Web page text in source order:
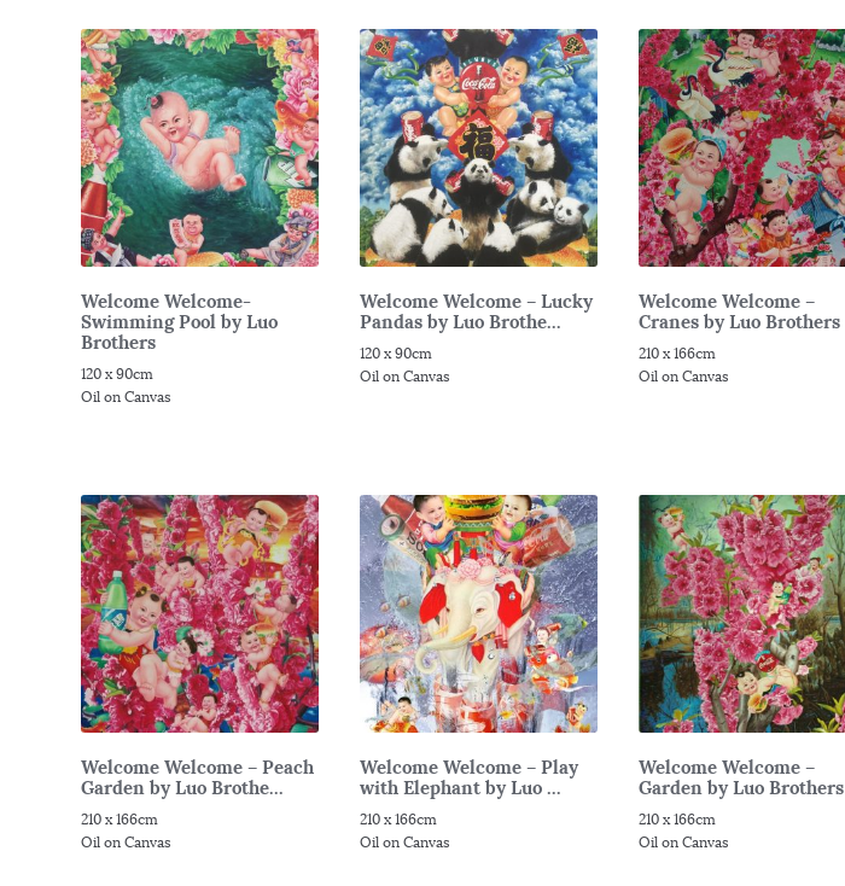
Welcome Welcome-
Swimming Pool by Luo
Brothers
120 x 90cm
Oil on Canvas
Welcome Welcome – Lucky
Pandas by Luo Brothe...
120 x 90cm
Oil on Canvas
Welcome Welcome –
Cranes by Luo Brothers
210 x 166cm
Oil on Canvas
Welcome Welcome – Peach
Garden by Luo Brothe...
210 x 166cm
Oil on Canvas
Welcome Welcome – Play
with Elephant by Luo ...
210 x 166cm
Oil on Canvas
Welcome Welcome –
Garden by Luo Brothers
210 x 166cm
Oil on Canvas